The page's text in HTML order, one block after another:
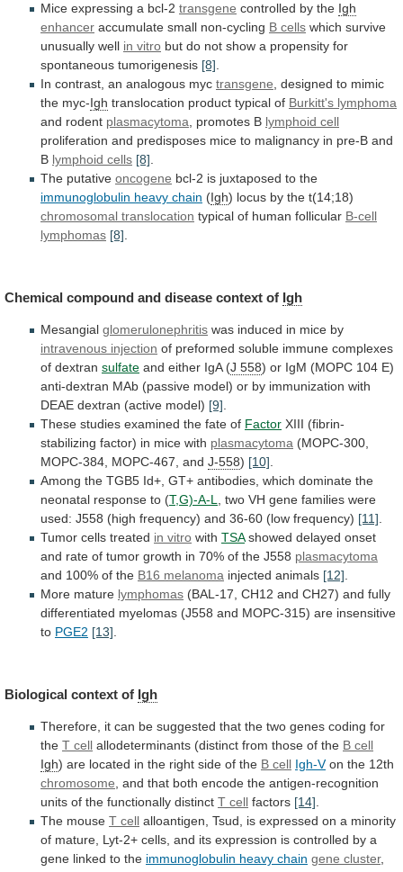
Mice expressing a bcl-2 transgene controlled by the Igh
enhancer accumulate small non-cycling B cells which survive
unusually well in vitro but do not show a propensity for
spontaneous tumorigenesis [8].
In contrast, an analogous myc transgene, designed to mimic
the myc-Igh translocation product typical of Burkitt's lymphoma
and rodent plasmacytoma, promotes B lymphoid cell
proliferation and predisposes mice to malignancy in pre-B and
B lymphoid cells [8].
The putative oncogene bcl-2 is juxtaposed to the
immunoglobulin heavy chain (Igh) locus by the t(14;18)
chromosomal translocation typical of human follicular B-cell
lymphomas [8].
Chemical compound and disease context of Igh
Mesangial glomerulonephritis was induced in mice by
intravenous injection of preformed soluble immune complexes
of dextran sulfate and either IgA (J 558) or IgM (MOPC 104 E)
anti-dextran MAb (passive model) or by immunization with
DEAE dextran (active model) [9]
These studies examined the fate of Factor XIII (fibrin-
stabilizing factor) in mice with plasmacytoma (MOPC-300,
MOPC-384, MOPC-467, and J-558) [10]
Among the TGB5 Id+, GT+ antibodies, which dominate the
neonatal response to (T,G)-A-L two VH gene families were
used: J558 (high frequency) and 36-60 (low frequency) [11]
Tumor cells treated in vitro with TSA showed delayed onset
and rate of tumor growth in 70% of the J558 plasmacytoma
and 100% of the B16 melanoma injected animals [12]
More mature lymphomas (BAL-17, CH12 and CH27) and fully
differentiated myelomas (J558 and MOPC-315) are insensitive
to PGE2 [13]
Biological context of Igh
Therefore, it can be suggested that the two genes coding for
the T cell allodeterminants (distinct from those of the B cell
Igh) are located in the right side of the B cell Igh-Von the 12th
chromosome and that both encode the antigen-recognition
units of the functionally distinct T cell factors [14]
The mouse T cell alloantigen, Tsud, is expressed on a minority
of mature, Lyt-2+ cells, and its expression is controlled by a
gene linked to the immunoglobulin heavy chain gene cluster,